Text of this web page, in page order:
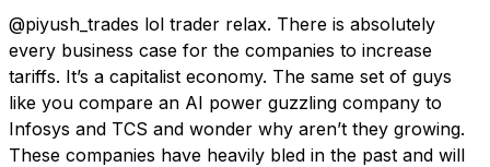
@piyush_trades lol trader relax. There is absolutely
every business case for the companies to increase
tariffs. It’s a capitalist economy. The same set of guys
like you compare an AI power guzzling company to
Infosys and TCS and wonder why aren’t they growing.
These companies have heavily bled in the past and will